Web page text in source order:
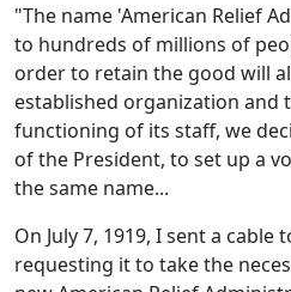
"The name 'American Relief
to hundreds of millions of
order to retain the good will
established organization and
functioning of its staff, we
of the President, to set up a
the same name...
On July 7, 1919, I sent a cable
requesting it to take the